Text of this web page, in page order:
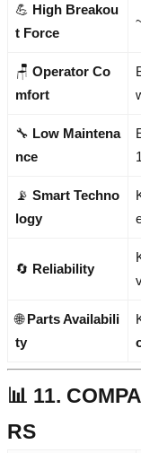
💪 High Breakou
t Force
🪑 Operator Co
mfort
🔧 Low Maintena
nce
📡 Smart Techno
logy
🔄 Reliability
🌐Parts Availabili
ty
📊 11.
RS